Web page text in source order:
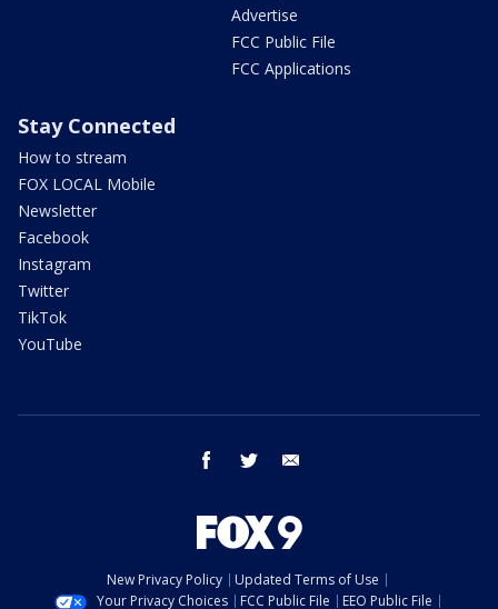
Advertise
FCC Public File
FCC Applications
Stay Connected
How to stream
FOX LOCAL Mobile
Newsletter
Facebook
Instagram
Twitter
TikTok
YouTube
facebook twitter
New Privacy Policy
Updated Terms of Use
Your Privacy Choices
FCC Public File EEO Public File